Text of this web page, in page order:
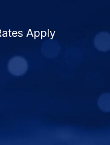
Apply